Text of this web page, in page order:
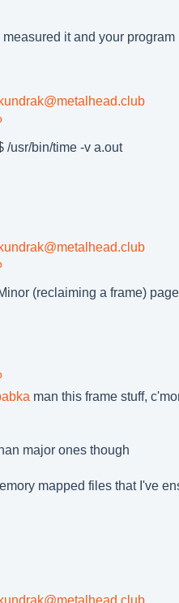
it and your program
/usr/bin/time -v a.out
(reclaiming a frame)
man this frame stuff,
major ones though
mapped files that I've